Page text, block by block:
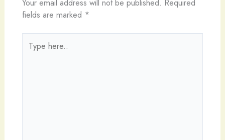
Your email address will not be published. Required
fields are marked *
here..